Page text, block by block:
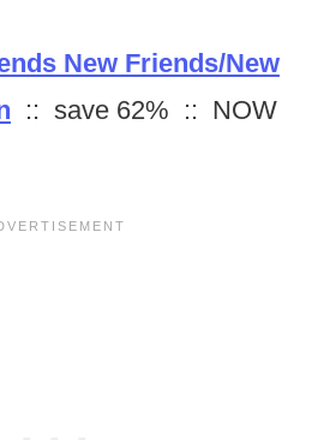
New Friends/New
:: save 62% :: NOW